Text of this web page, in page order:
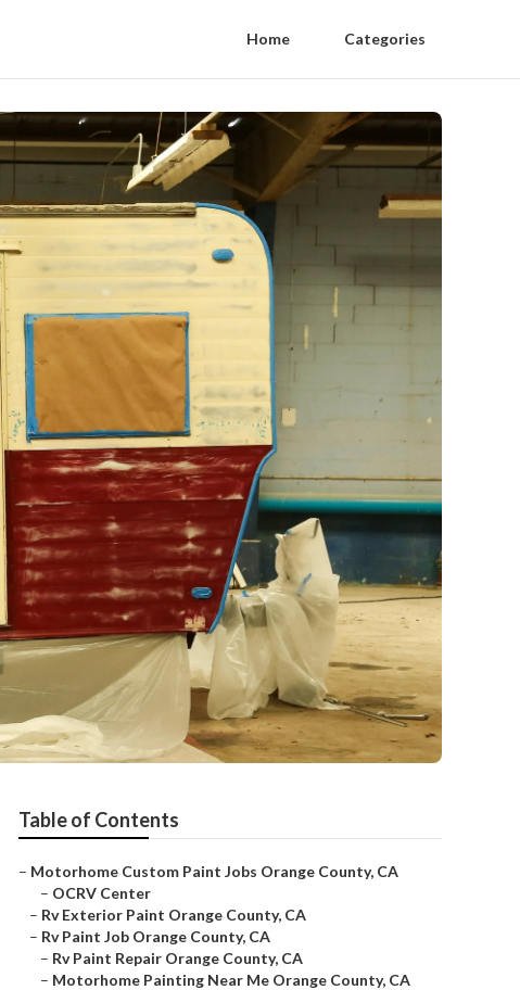
Home Categories
Table of Contents
– Motorhome Custom Paint Jobs Orange County, CA
– OCRV Center
– Rv Exterior Paint Orange County, CA
– Rv Paint Job Orange County, CA
– Rv Paint Repair Orange County, CA
– Motorhome Painting Near Me Orange County, CA